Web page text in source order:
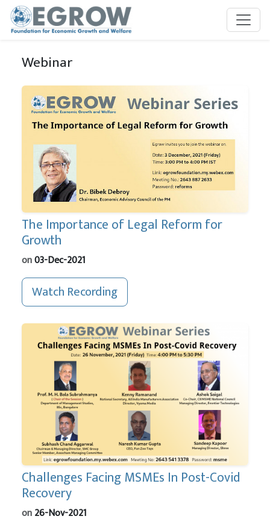
Skip to main content
Webinar
The Importance of Legal Reform for
Growth
on03-Dec-2021
Watch Recording
Challenges Facing MSMEs In Post-Covid
Recovery
on26-Nov-2021